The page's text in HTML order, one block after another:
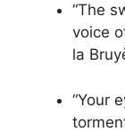
“The
voice
la
“Your